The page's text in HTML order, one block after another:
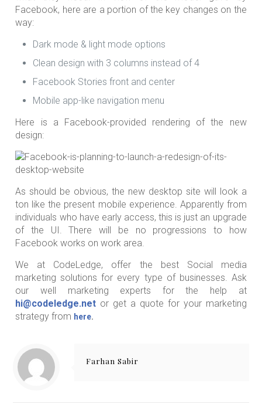
Facebook, here are a portion of the key changes on the
way:
Dark mode & light mode options
Clean design with 3 columns instead of 4
Facebook Stories front and center
Mobile app-like navigation menu
Here is a Facebook-provided rendering of the new
design:
As should be obvious, the new desktop site will look a
ton like the present mobile experience. Apparently from
individuals who have early access, this is just an upgrade
of the UI. There will be no progressions to how
Facebook works on work area.
We at CodeLedge, offer the best Social media
marketing solutions for every type of businesses. Ask
our well marketing experts for the help at
hi@codeledge.net or get a quote for your marketing
strategy from here.
Farhan Sabir